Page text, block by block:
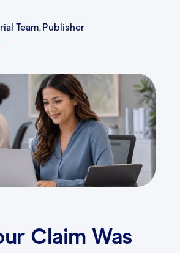
Team,Publisher
Claim Was